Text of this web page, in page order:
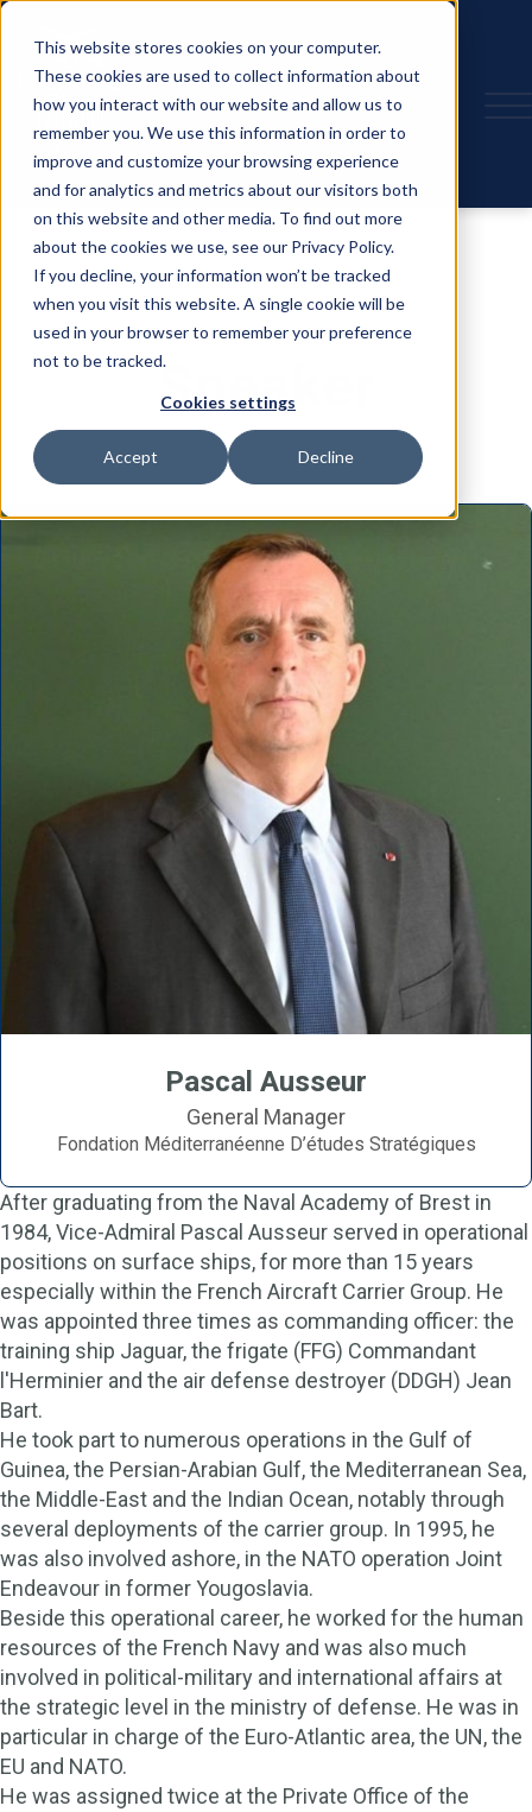
This website stores cookies on your computer.
These cookies are used to collect information about
how you interact with our website and allow us to
remember you. We use this information in order to
improve and customize your browsing experience
and for analytics and metrics about our visitors both
on this website and other media. To find out more
about the cookies we use, see our Privacy Policy.
If you decline, your information won’t be tracked
when you visit this website. A single cookie will be
used in your browser to remember your preference
not to be tracked.
Cookies settings
Accept Decline
Speaker
Pascal Ausseur
General Manager
Fondation Méditerranéenne D’études Stratégiques
After graduating from the Naval Academy of Brest in
1984, Vice-Admiral Pascal Ausseur served in operational
positions on surface ships, for more than 15 years
especially within the French Aircraft Carrier Group. He
was appointed three times as commanding officer: the
training ship Jaguar, the frigate (FFG) Commandant
l'Herminier and the air defense destroyer (DDGH) Jean
Bart.
He took part to numerous operations in the Gulf of
Guinea, the Persian-Arabian Gulf, the Mediterranean Sea,
the Middle-East and the Indian Ocean, notably through
several deployments of the carrier group. In 1995, he
was also involved ashore, in the NATO operation Joint
Endeavour in former Yougoslavia.
Beside this operational career, he worked for the human
resources of the French Navy and was also much
involved in political-military and international affairs at
the strategic level in the ministry of defense. He was in
particular in charge of the Euro-Atlantic area, the UN, the
EU and NATO.
He was assigned twice at the Private Office of the